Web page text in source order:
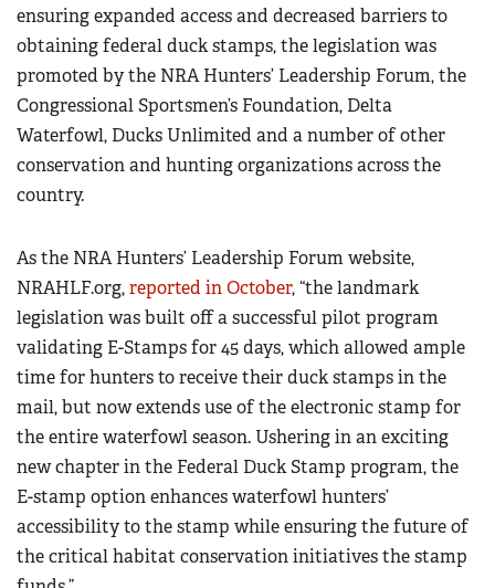
ensuring expanded access and decreased barriers to
obtaining federal duck stamps, the legislation was
promoted by the NRA Hunters’ Leadership Forum, the
Congressional Sportsmen’s Foundation, Delta
Waterfowl, Ducks Unlimited and a number of other
conservation and hunting organizations across the
country.
As the NRA Hunters’ Leadership Forum website,
NRAHLF.org,reported in October, “the landmark
legislation was built off a successful pilot program
validating E-Stamps for 45 days, which allowed ample
time for hunters to receive their duck stamps in the
mail, but now extends use of the electronic stamp for
the entire waterfowl season. Ushering in an exciting
new chapter in the Federal Duck Stamp program, the
E-stamp option enhances waterfowl hunters’
accessibility to the stamp while ensuring the future of
the critical habitat conservation initiatives the stamp